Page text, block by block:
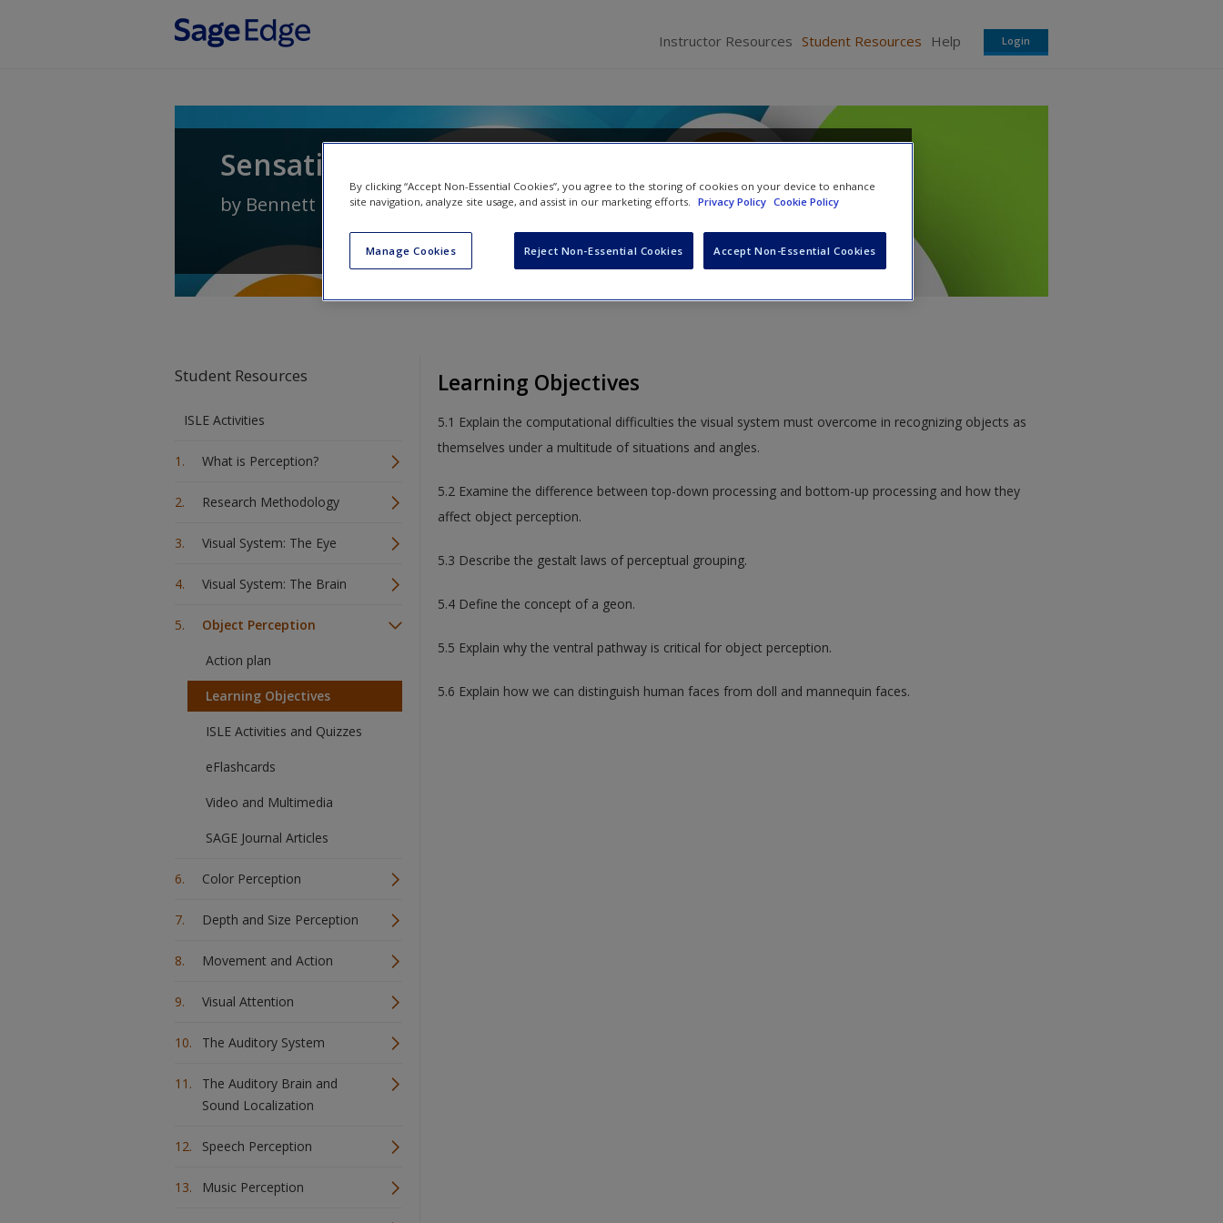
Instructor Resources Student Resources Help Login
Sensation and Perception
by Bennett L. SchwartzandJohn H. Krantz
Student Resources
ISLE Activities
What is Perception?
Research Methodology
Visual System: The Eye
Visual System: The Brain
Object Perception
Action plan
Learning Objectives
ISLE Activities and Quizzes
eFlashcards
Video and Multimedia
SAGE Journal Articles
Color Perception
Depth and Size Perception
Movement and Action
Visual Attention
The Auditory System
The Auditory Brain and
Sound Localization
Speech Perception
Music Perception
Learning Objectives
5.1 Explain the computational difficulties the visual system must overcome in recognizing objects as
themselves under a multitude of situations and angles.
5.2 Examine the difference between top-down processing and bottom-up processing and how they
affect object perception.
5.3 Describe the gestalt laws of perceptual grouping.
5.4 Define the concept of a geon.
5.5 Explain why the ventral pathway is critical for object perception.
5.6 Explain how we can distinguish human faces from doll and mannequin faces.
By clicking “Accept Non-Essential Cookies”, you agree to the storing of cookies on your device to enhance
site navigation, analyze site usage, and assist in our marketing efforts.
Privacy Policy Cookie Policy
Manage Cookies Reject Non-Essential Cookies Accept Non-Essential Cookies